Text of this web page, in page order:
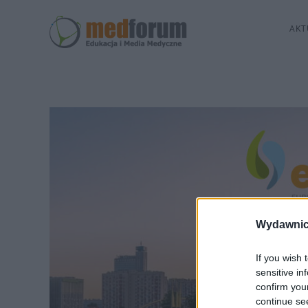
If you wish
sensitive
confirm
continue